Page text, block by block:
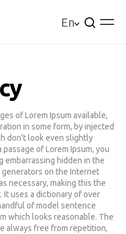
En
of Lorem Ipsum available,
in some form, by injected
don't look even slightly
of Lorem Ipsum, you
embarrassing hidden in the
on the Internet
necessary, making this the
uses a dictionary of over
of model sentence
which looks reasonable. The
always free from repetition,